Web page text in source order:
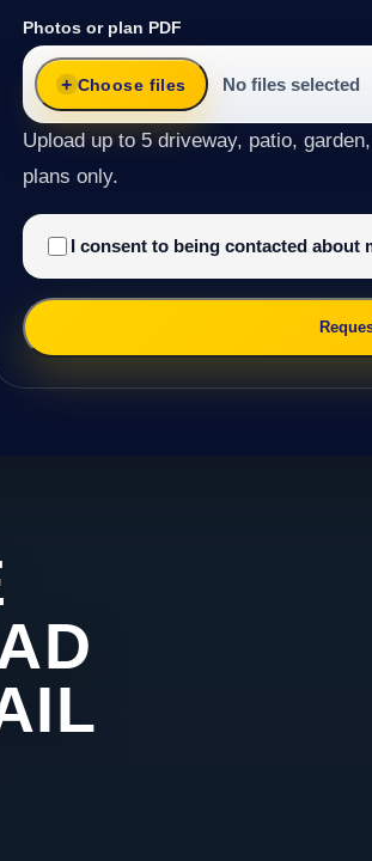
Photos or plan PDF
Choose files No files selected
Upload up to 5 driveway, patio,
plans only.
I consent to being contacted about